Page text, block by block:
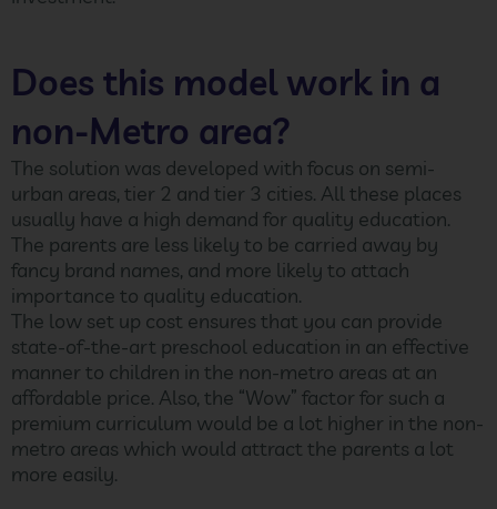
Does this model work in a
non-Metro area?
The solution was developed with focus on semi-
urban areas, tier 2 and tier 3 cities. All these places
usually have a high demand for quality education.
The parents are less likely to be carried away by
fancy brand names, and more likely to attach
importance to quality education.
The low set up cost ensures that you can provide
state-of-the-art preschool education in an effective
manner to children in the non-metro areas at an
affordable price. Also, the “Wow” factor for such a
premium curriculum would be a lot higher in the non-
metro areas which would attract the parents a lot
more easily.